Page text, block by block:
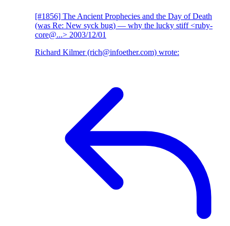
[#1856] The Ancient Prophecies and the Day of Death
(was Re: New syck bug) — why the lucky stiff <ruby-
core@...> 2003/12/01
Richard Kilmer (rich@infoether.com) wrote: